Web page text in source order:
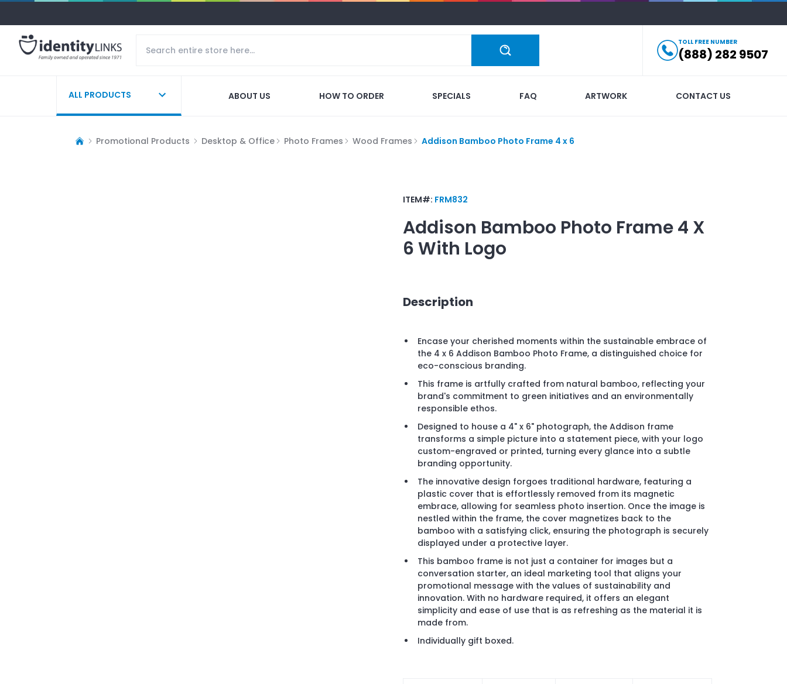
TOLL FREE NUMBER
(888) 282 9507
ALL PRODUCTS ABOUT US HOW TO ORDER SPECIALS FAQ ARTWORK CONTACT US
Promotional Products Desktop & Office Photo Frames Wood Frames Addison Bamboo Photo Frame 4 x 6
ITEM#: FRM832
Addison Bamboo Photo Frame 4 X
6With Logo
Description
Encase your cherished moments within the sustainable embrace of
the 4 x 6 Addison Bamboo Photo Frame, a distinguished choice for
eco-conscious branding.
This frame is artfully crafted from natural bamboo, reflecting your
brand's commitment to green initiatives and an environmentally
responsible ethos.
Designed to house a 4" x 6" photograph, the Addison frame
transforms a simple picture into a statement piece, with your logo
custom-engraved or printed, turning every glance into a subtle
branding opportunity.
The innovative design forgoes traditional hardware, featuring a
plastic cover that is effortlessly removed from its magnetic
embrace, allowing for seamless photo insertion. Once the image is
nestled within the frame, the cover magnetizes back to the
bamboo with a satisfying click, ensuring the photograph is securely
displayed under a protective layer.
This bamboo frame is not just a container for images but a
conversation starter, an ideal marketing tool that aligns your
promotional message with the values of sustainability and
innovation. With no hardware required, it offers an elegant
simplicity and ease of use that is as refreshing as the material it is
made from.
Individually gift boxed.